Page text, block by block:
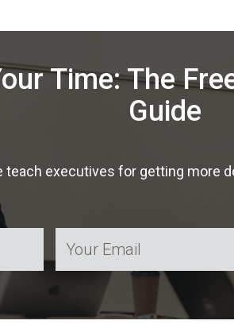
Time: The
Guide
teach executives for getting more